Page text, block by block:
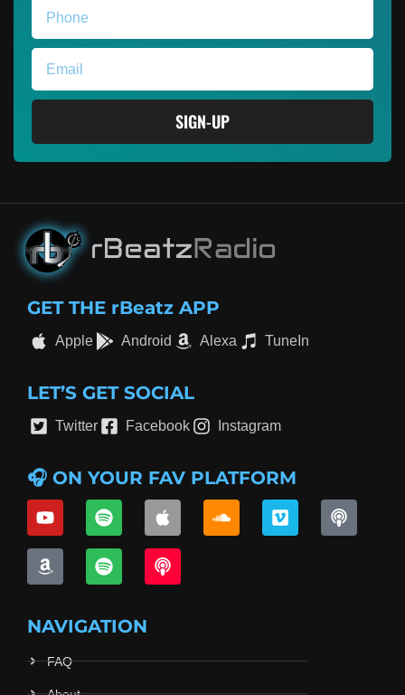
SIGN-UP
GET THE rBeatz APP
Apple Android Alexa TuneIn
LET’S GET SOCIAL
Twitter Facebook Instagram
🎧 ON YOUR FAV PLATFORM
NAVIGATION
FAQ